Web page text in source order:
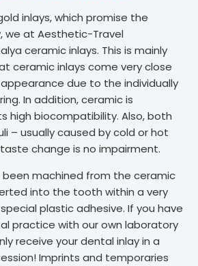
inlays, which promise the
we at Aesthetic-Travel
ceramic inlays. This is mainly
ceramic inlays come very close
due to the individually
In addition, ceramic is
high biocompatibility. Also, both
– usually caused by cold or hot
change is no impairment.
been machined from the ceramic
into the tooth within a very
plastic adhesive. If you have
practice with our own laboratory
receive your dental inlay in a
Imprints and temporaries